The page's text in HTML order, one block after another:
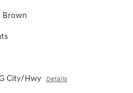
Brown
City/Hwy Details